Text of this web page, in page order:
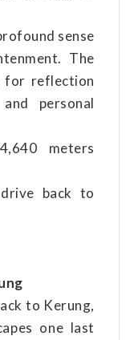
sense
The
for reflection
personal
meters
back to
to Kerung,
one last